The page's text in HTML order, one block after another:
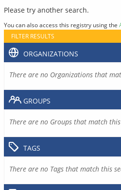
Please try another search.
You can also access this registry using the
FILTER RESULTS
ORGANIZATIONS
There are no Organizations that
GROUPS
There are no Groups that match
TAGS
There are no Tags that match this